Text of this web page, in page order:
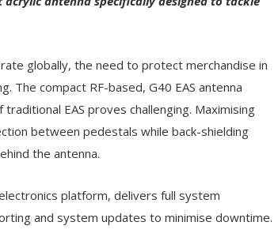
globally, the need to protect merchandise in
The compact RF-based, G40 EAS antenna
EAS proves challenging. Maximising
between pedestals while back-shielding
the antenna.
platform, delivers full system
and system updates to minimise downtime.